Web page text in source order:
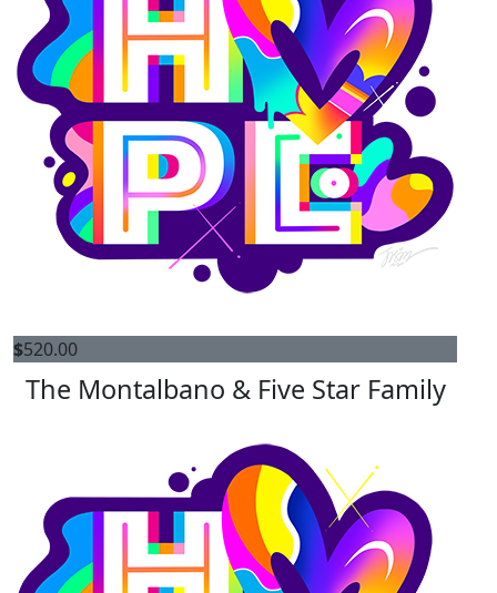
$520.00
The Montalbano & Five Star Family